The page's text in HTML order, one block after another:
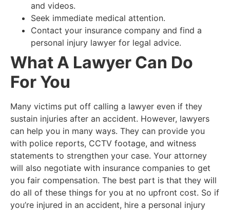
and videos.
Seek immediate medical attention.
Contact your insurance company and find a
personal injury lawyer for legal advice.
What A Lawyer Can Do
For You
Many victims put off calling a lawyer even if they
sustain injuries after an accident. However, lawyers
can help you in many ways. They can provide you
with police reports, CCTV footage, and witness
statements to strengthen your case. Your attorney
will also negotiate with insurance companies to get
you fair compensation. The best part is that they will
do all of these things for you at no upfront cost. So if
you’re injured in an accident, hire a personal injury